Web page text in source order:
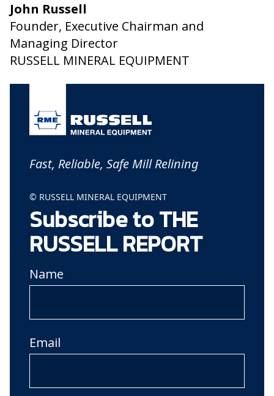
John Russell
Founder, Executive Chairman and
Managing Director
RUSSELL MINERAL EQUIPMENT
Fast, Reliable, Safe Mill Relining
© RUSSELL MINERAL EQUIPMENT
Subscribe to THE
RUSSELL REPORT
Name
Email